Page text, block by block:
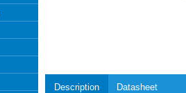
Description Datasheet